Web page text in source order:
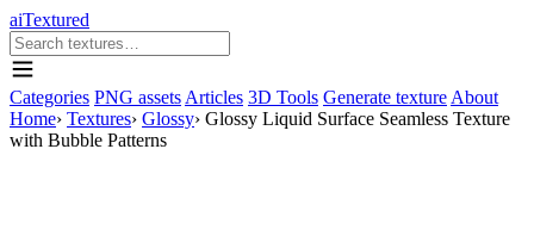
aiTextured
Categories PNG assets Articles 3D Tools Generate texture About
Home› Textures› Glossy› Glossy Liquid Surface Seamless Texture
with Bubble Patterns